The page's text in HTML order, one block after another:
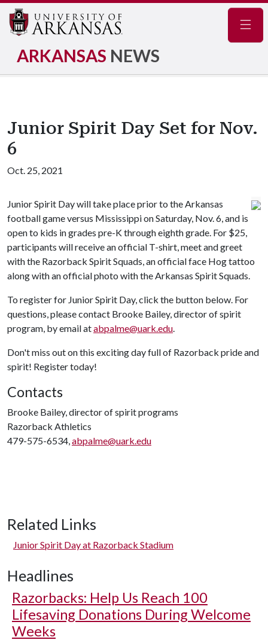
ARKANSAS NEWS
Junior Spirit Day Set for Nov.
6
Oct. 25, 2021
Junior Spirit Day will take place prior to the Arkansas
football game versus Mississippi on Saturday, Nov. 6, and is
open to kids in grades pre-K through eighth grade. For $25,
participants will receive an official T-shirt, meet and greet
with the Razorback Spirit Squads, an official face Hog tattoo
along with an official photo with the Arkansas Spirit Squads.
To register for Junior Spirit Day, click the button below. For
questions, please contact Brooke Bailey, director of spirit
program, by email atabpalme@uark.edu.
Don't miss out on this exciting day full of Razorback pride and
spirit! Register today!
Contacts
Brooke Bailey, director of spirit programs
Razorback Athletics
479-575-6534,abpalme@uark.edu
Related Links
Junior Spirit Day at Razorback Stadium
Headlines
Razorbacks: Help Us Reach 100
Lifesaving Donations During Welcome
Weeks